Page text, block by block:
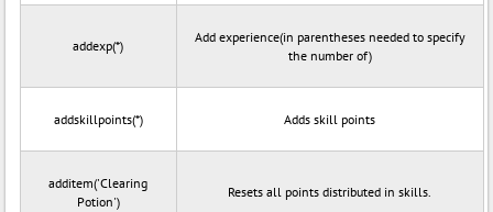
addexp(*)
Add experience(in parentheses needed to specify
the number of)
addskillpoints(*) Adds skill points
additem('Clearing
Potion')
Resets all points distributed in skills.